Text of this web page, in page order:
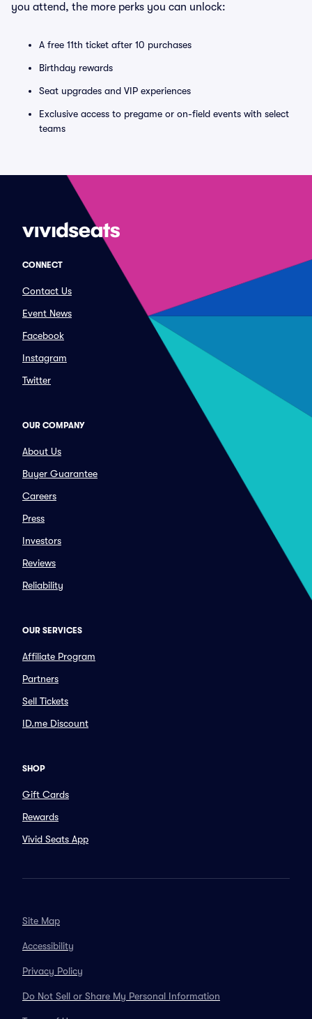
you attend, the more perks you can unlock:
A free 11th ticket after 10 purchases
Birthday rewards
Seat upgrades and VIP experiences
Exclusive access to pregame or on-field events with select
teams
CONNECT
Contact Us
Event News
Facebook
Instagram
Twitter
OUR COMPANY
About Us
Buyer Guarantee
Careers
Press
Investors
Reviews
Reliability
OUR SERVICES
Affiliate Program
Partners
Sell Tickets
ID.me Discount
SHOP
Gift Cards
Rewards
Vivid Seats App
Site Map
Accessibility
Privacy Policy
Do Not Sell or Share My Personal Information